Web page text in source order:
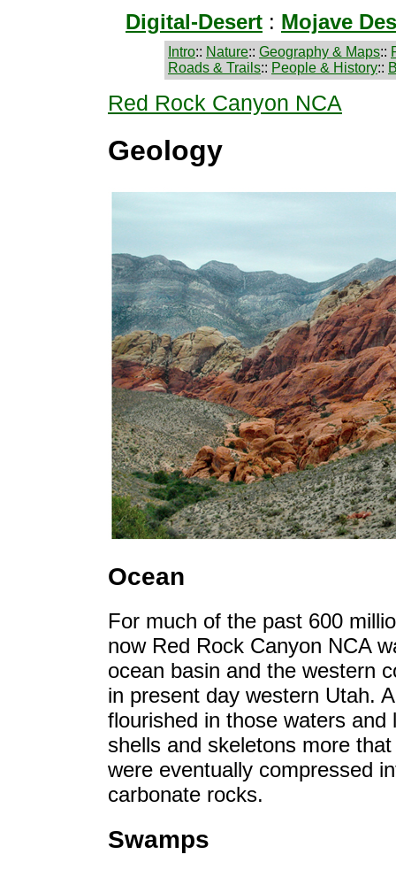
Digital-Desert : Mojave
Intro:: Nature:: Geography & Maps::
Roads & Trails:: People & History::
Red Rock Canyon NCA
Geology
Ocean
For much of the past 600
now Red Rock Canyon NCA
ocean basin and the western
in present day western Utah.
flourished in those waters and
shells and skeletons more
were eventually compressed
carbonate rocks.
Swamps